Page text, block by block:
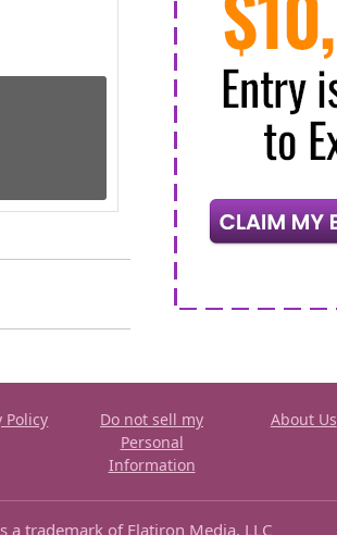
Policy
Do not sell my
Personal
Information
About Us
trademark of Flatiron Media, LLC